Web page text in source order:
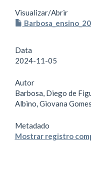
Visualizar/Abrir
Data
2024-11-05
Autor
Barbosa, Diego de
Albino, Giovana Gomes
Metadado
Mostrar registro